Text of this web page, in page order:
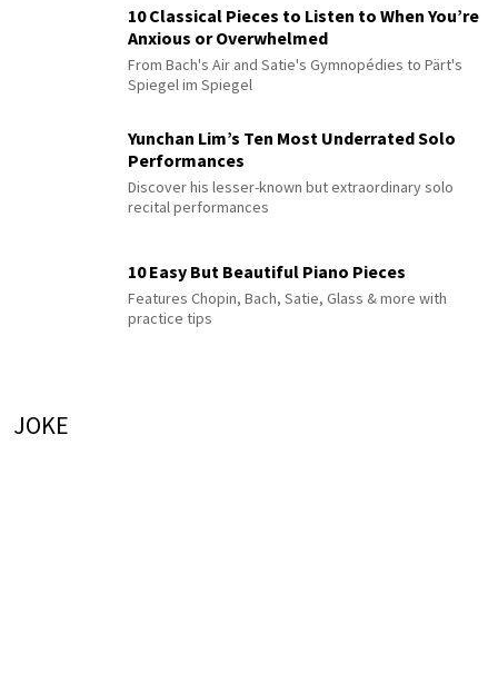
10 Classical Pieces to Listen to When You’re
Anxious or Overwhelmed
From Bach's Air and Satie's Gymnopédies to Pärt's
Spiegel im Spiegel
Yunchan Lim’s Ten Most Underrated Solo
Performances
Discover his lesser-known but extraordinary solo
recital performances
10 Easy But Beautiful Piano Pieces
Features Chopin, Bach, Satie, Glass & more with
practice tips
JOKE